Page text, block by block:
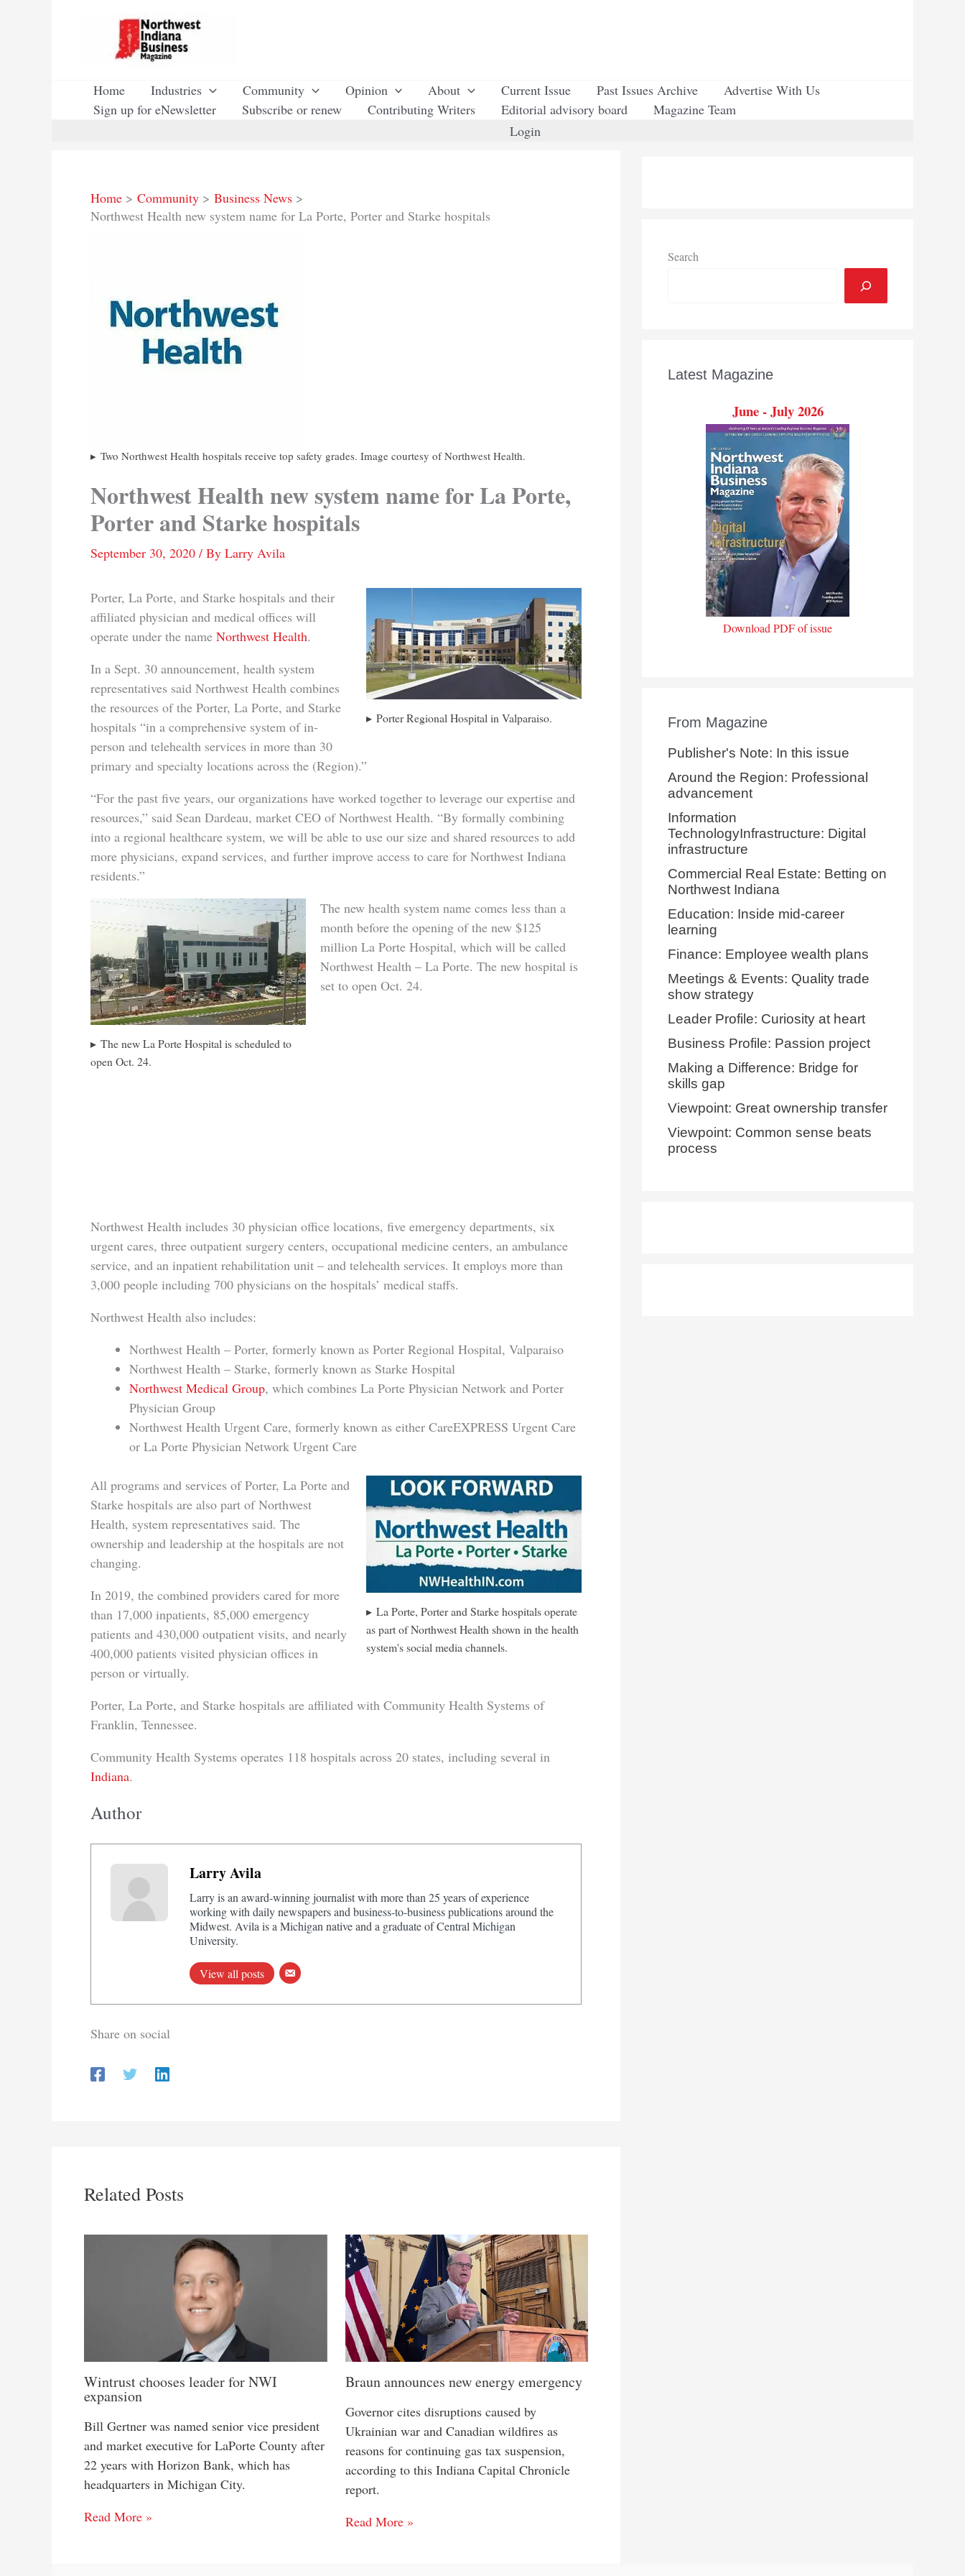
Home Industries Community Opinion About Current Issue Past Issues Archive
Advertise With Us
Sign up for eNewsletter
Subscribe or renew Contributing Writers Editorial advisory board
Magazine Team
Login
Home Community
Business News
Northwest Health new system name for La Porte, Porter and Starke hospitals
Two Northwest Health hospitals receive top safety grades. Image courtesy of Northwest Health.
Northwest Health new system name for La Porte,
Porter and Starke hospitals
September 30, 2020 / By Larry Avila
Porter Regional Hospital in Valparaiso.
Porter, La Porte, and Starke hospitals and their
affiliated physician and medical offices will
operate under the name Northwest Health.
In a Sept. 30 announcement, health system
representatives said Northwest Health combines
the resources of the Porter, La Porte, and Starke
hospitals “in a comprehensive system of in-
person and telehealth services in more than 30
primary and specialty locations across the (Region).”
“For the past five years, our organizations have worked together to leverage our expertise and
resources,” said Sean Dardeau, market CEO of Northwest Health. “By formally combining
into a regional healthcare system, we will be able to use our size and shared resources to add
more physicians, expand services, and further improve access to care for Northwest Indiana
residents.”
The new La Porte Hospital is scheduled to
open Oct. 24.
The new health system name comes less than a
month before the opening of the new $125
million La Porte Hospital, which will be called
Northwest Health – La Porte. The new hospital is
set to open Oct. 24.
Northwest Health includes 30 physician office locations, five emergency departments, six
urgent cares, three outpatient surgery centers, occupational medicine centers, an ambulance
service, and an inpatient rehabilitation unit – and telehealth services. It employs more than
3,000 people including 700 physicians on the hospitals’ medical staffs.
Northwest Health also includes:
Northwest Health – Porter, formerly known as Porter Regional Hospital, Valparaiso
Northwest Health – Starke, formerly known as Starke Hospital
Northwest Medical Group, which combines La Porte Physician Network and Porter
Physician Group
Northwest Health Urgent Care, formerly known as either CareEXPRESS Urgent Care
or La Porte Physician Network Urgent Care
La Porte, Porter and Starke hospitals operate
as part of Northwest Health shown in the health
system's social media channels.
All programs and services of Porter, La Porte and
Starke hospitals are also part of Northwest
Health, system representatives said. The
ownership and leadership at the hospitals are not
changing.
In 2019, the combined providers cared for more
than 17,000 inpatients, 85,000 emergency
patients and 430,000 outpatient visits, and nearly
400,000 patients visited physician offices in
person or virtually.
Porter, La Porte, and Starke hospitals are affiliated with Community Health Systems of
Franklin, Tennessee.
Community Health Systems operates 118 hospitals across 20 states, including several in
Indiana.
Author
Larry Avila
Larry is an award-winning journalist with more than 25 years of experience
working with daily newspapers and business-to-business publications around the
Midwest. Avila is a Michigan native and a graduate of Central Michigan
University.
View all posts
Share on social
Related Posts
Wintrust chooses leader for NWI
expansion
Bill Gertner was named senior vice president
and market executive for LaPorte County after
22 years with Horizon Bank, which has
headquarters in Michigan City.
Read More »
Braun announces new energy emergency
Governor cites disruptions caused by
Ukrainian war and Canadian wildfires as
reasons for continuing gas tax suspension,
according to this Indiana Capital Chronicle
report.
Read More »
Search
Latest Magazine
June - July 2026
Download PDF of issue
From Magazine
Publisher's Note: In this issue
Around the Region: Professional
advancement
Information
TechnologyInfrastructure: Digital
infrastructure
Commercial Real Estate: Betting on
Northwest Indiana
Education: Inside mid-career
learning
Finance: Employee wealth plans
Meetings & Events: Quality trade
show strategy
Leader Profile: Curiosity at heart
Business Profile: Passion project
Making a Difference: Bridge for
skills gap
Viewpoint: Great ownership transfer
Viewpoint: Common sense beats
process